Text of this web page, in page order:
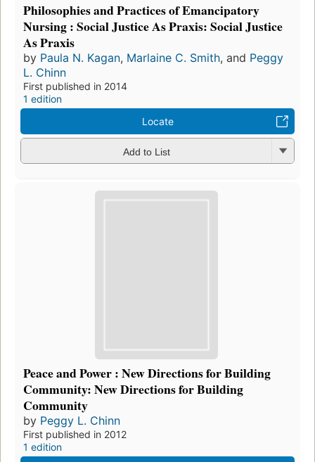
Philosophies and Practices of Emancipatory
Nursing : Social Justice As Praxis: Social Justice
As Praxis
by Paula N. Kagan, Marlaine C. Smith, and Peggy
L. Chinn
First published in 2014
1 edition
Locate
Add to List
Peace and Power : New Directions for Building
Community: New Directions for Building
Community
by Peggy L. Chinn
First published in 2012
1 edition